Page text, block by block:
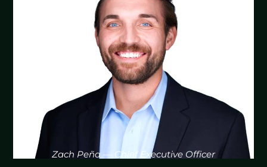
Zach Peña — Chief Executive Officer